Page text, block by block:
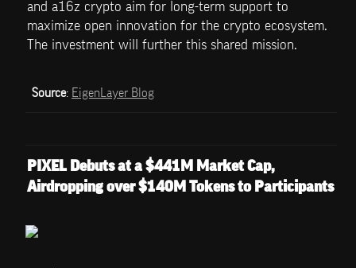
and a16z crypto aim for long-term support to
maximize open innovation for the crypto ecosystem.
The investment will further this shared mission.
Source: EigenLayer Blog
PIXEL Debuts at a $441M Market Cap,
Airdropping over $140M Tokens to Participants